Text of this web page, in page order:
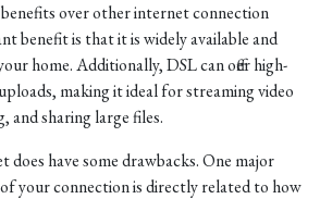
benefits over other internet connection
benefit is that it is widely available and
home. Additionally, DSL can offer high-
making it ideal for streaming video
and sharing large files.
have some drawbacks. One major
your connection is directly related to how